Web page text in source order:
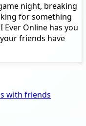
night, breaking
for something
Online has you
friends have
with friends